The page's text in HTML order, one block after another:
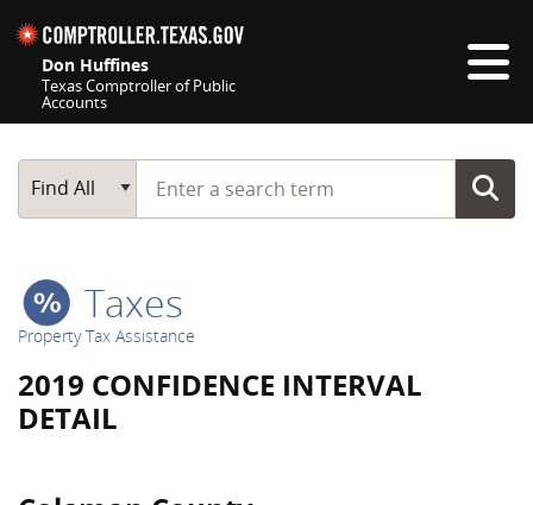
Don Huffines
Texas Comptroller of Public
Accounts
Main Search
Find All
Start typing a search term
Taxes
Property Tax Assistance
2019 CONFIDENCE INTERVAL
DETAIL